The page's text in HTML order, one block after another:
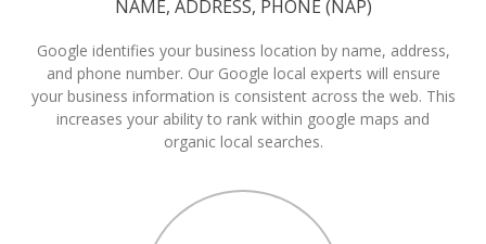
NAME, ADDRESS, PHONE (NAP)
Google identifies your business location by name, address,
and phone number. Our Google local experts will ensure
your business information is consistent across the web. This
increases your ability to rank within google maps and
organic local searches.